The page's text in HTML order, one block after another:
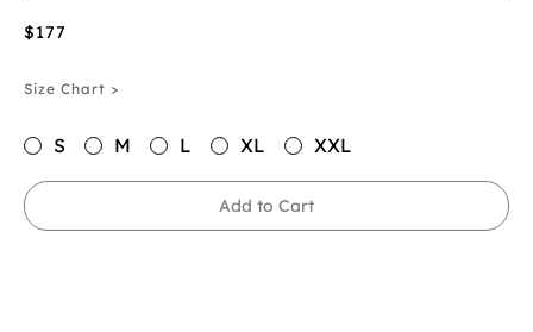
$177
Size Chart >
S M L XL XXL
Add to Cart